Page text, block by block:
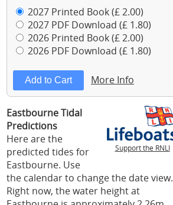
2027 Printed Book (£ 2.00)
2027 PDF Download (£ 1.80)
2026 Printed Book (£ 2.00)
2026 PDF Download (£ 1.80)
More Info
Support the RNLI
Eastbourne Tidal
Predictions
Here are the
predicted tides for
Eastbourne. Use
the calendar to change the date view.
Right now, the water height at